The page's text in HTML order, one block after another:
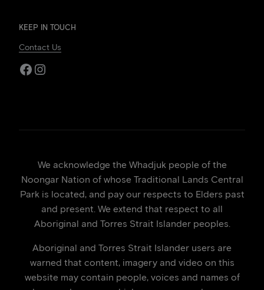
KEEP IN TOUCH
Contact Us
Facebook
Instagram
We acknowledge the Whadjuk people of the
Noongar Nation of whose Traditional Lands Central
Park is located, and pay our respects to Elders past
and present. We extend that respect to all
Aboriginal and Torres Strait Islander peoples.
Aboriginal and Torres Strait Islander users are
warned that content, imagery and video on this
website may contain people, voices and names of